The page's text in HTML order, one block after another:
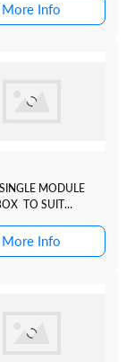
More Info
MODULE
TO SUIT
DOOR STATION
More Info